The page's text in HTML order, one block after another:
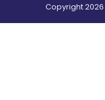
Copyright2026